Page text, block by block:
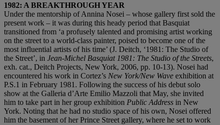
1982: A BREAKTHROUGH YEAR
Under the mentorship of Annina Nosei – whose gallery first sold the
present work – it was during this heady period that Basquiat
transitioned from ‘a profusely talented and promising artist working
on the street to a world-class painter, poised to become one of the
most influential artists of his time’ (J. Deitch, ‘1981: The Studio of
the Street’, in Jean-Michel Basquiat 1981: The Studio of the Streets,
exh. cat., Deitch Projects, New York, 2006, pp. 10-13). Nosei had
encountered his work in Cortez’s New York/New Wave exhibition at
P.S.1 in February 1981. Following the success of his debut solo
show at the Galleria d’Arte Emilio Mazzoli that May, she invited
him to take part in her group exhibition Public Address in New
York. Noting that he had no studio space of his own, Nosei offered
him the basement of her Prince Street gallery, where he set to work